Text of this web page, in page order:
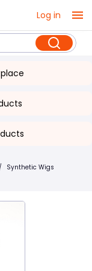
Log in
Synthetic Wigs